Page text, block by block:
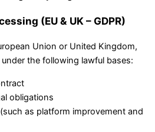
(EU & UK – GDPR)
Union or United Kingdom,
the following lawful bases:
obligations
as platform improvement and